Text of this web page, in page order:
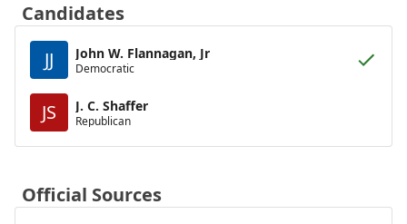
Candidates
JJ
John W. Flannagan, Jr
Democratic
JS J. C. Shaffer
Republican
Official Sources